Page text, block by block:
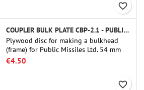
favorite_border
COUPLER BULK PLATE CBP-2.1 - PUBLIC MISSILES LTD.
Plywood disc for making a bulkhead
(frame) for Public Missiles Ltd. 54 mm
tube couplers (PT-2.1 or QT-2.1)
€4.50
favorite_border